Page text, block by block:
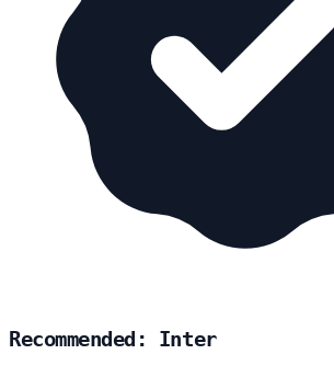
Recommended: Inter